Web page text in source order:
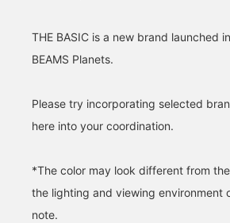
スズタク
THE BASIC is a new brand launched
BEAMS Planets.
Please try incorporating selected
here into your coordination.
*The color may look different from
the lighting and viewing environment
note.